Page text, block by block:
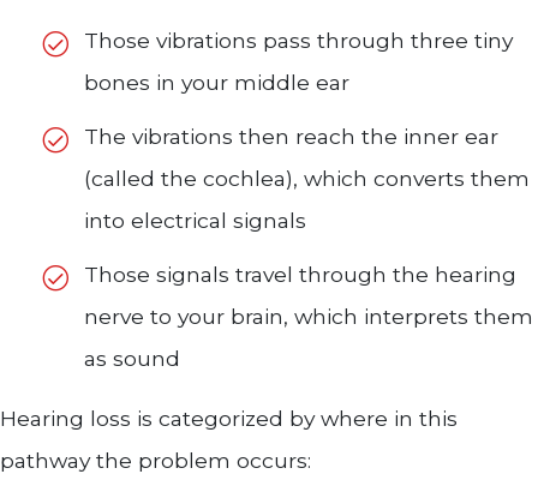
Those vibrations pass through three tiny
bones in your middle ear
The vibrations then reach the inner ear
(called the cochlea), which converts them
into electrical signals
Those signals travel through the hearing
nerve to your brain, which interprets them
as sound
Hearing loss is categorized by where in this
pathway the problem occurs: